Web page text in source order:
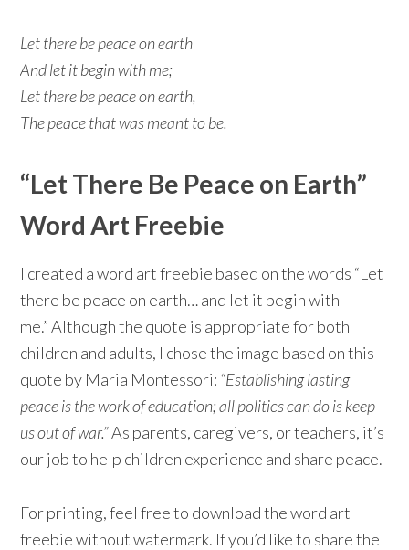
Let there be peace on earth
And let it begin with me;
Let there be peace on earth,
The peace that was meant to be.
“Let There Be Peace on Earth”
Word Art Freebie
I created a word art freebie based on the words “Let
there be peace on earth… and let it begin with
me.” Although the quote is appropriate for both
children and adults, I chose the image based on this
quote by Maria Montessori: “Establishing lasting
peace is the work of education; all politics can do is keep
us out of war.”As parents, caregivers, or teachers, it’s
our job to help children experience and share peace.
For printing, feel free to download the word art
freebie without watermark. If you’d like to share the